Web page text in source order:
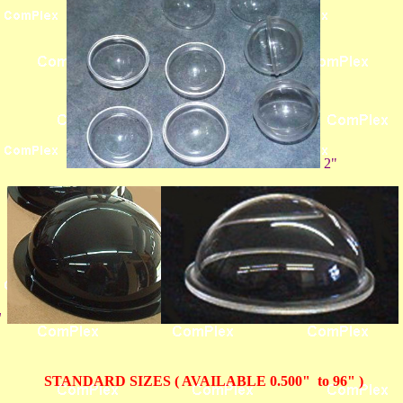
2"
STANDARD SIZES ( AVAILABLE 0.500" to 96" )